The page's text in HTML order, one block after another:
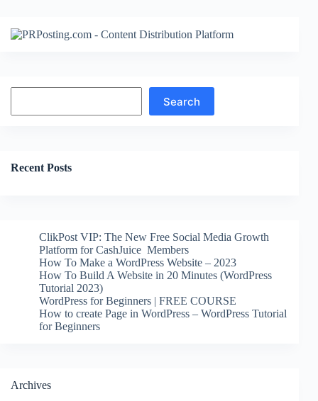
Search
Recent Posts
ClikPost VIP: The New Free Social Media Growth
Platform for CashJuice Members
How To Make a WordPress Website – 2023
How To Build A Website in 20 Minutes (WordPress
Tutorial 2023)
WordPress for Beginners | FREE COURSE
How to create Page in WordPress – WordPress Tutorial
for Beginners
Archives